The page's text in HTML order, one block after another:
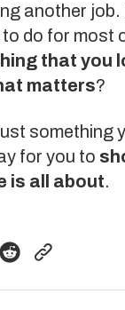
another
do for most
that you
matters?
something
for you to
is all about.